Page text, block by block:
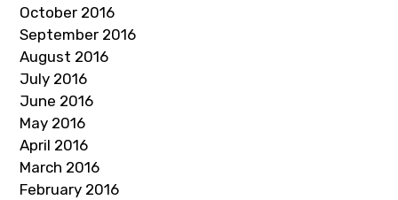
October 2016
September 2016
August 2016
July 2016
June 2016
May 2016
April 2016
March 2016
February 2016